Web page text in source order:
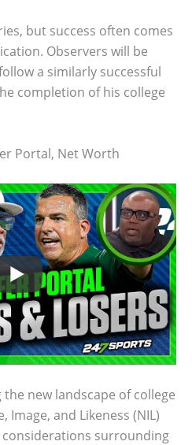
but success often comes
Observers will be
a similarly successful
completion of his college
Portal, Net Worth
new landscape of college
Image, and Likeness (NIL)
surrounding